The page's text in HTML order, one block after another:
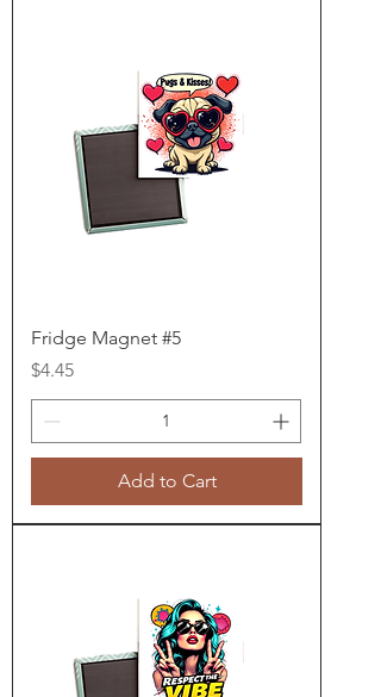
Fridge Magnet #5
Price
$4.45
Add to Cart